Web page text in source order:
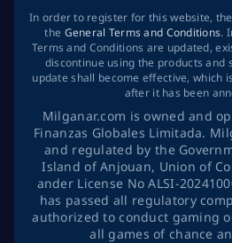
In order to register for this website,
the General Terms and Conditions.
Terms and Conditions are updated,
discontinue using the products and
update shall become effective, which
after it has been
Milganar.com is owned and
Finanzas Globales Limitada.
and regulated by the
Island of Anjouan, Union of
ander License No ALSI-
has passed all regulatory
authorized to conduct gaming
all games of chance